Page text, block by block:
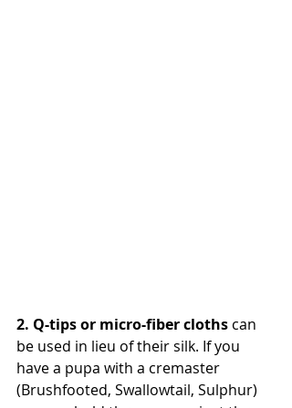
2. Q-tips or micro-fiber cloths can
be used in lieu of their silk. If you
have a pupa with a cremaster
(Brushfooted, Swallowtail, Sulphur)